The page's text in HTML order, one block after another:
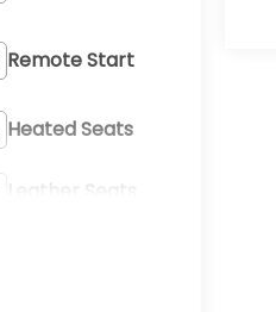
Remote Start
Heated Seats
Leather Seats